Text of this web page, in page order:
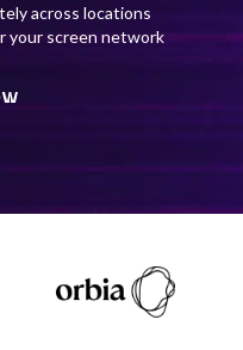
across locations
your screen network